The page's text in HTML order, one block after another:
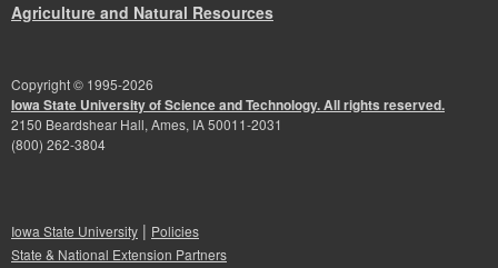
Agriculture and Natural Resources
Copyright © 1995-2026
Iowa State University of Science and Technology. All rights reserved.
2150 Beardshear Hall, Ames, IA 50011-2031
(800) 262-3804
Iowa State University | Policies
State & National Extension Partners